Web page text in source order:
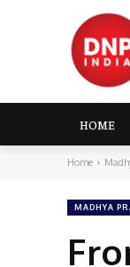
HOME
Home
MADHYA